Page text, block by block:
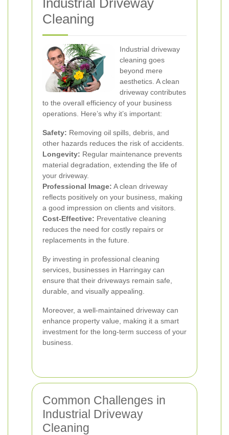
Industrial Driveway
Cleaning
Industrial driveway
cleaning goes
beyond mere
aesthetics. A clean
driveway contributes
to the overall efficiency of your business
operations. Here’s why it’s important:
Safety: Removing oil spills, debris, and
other hazards reduces the risk of accidents.
Longevity: Regular maintenance prevents
material degradation, extending the life of
your driveway.
Professional Image: A clean driveway
reflects positively on your business, making
a good impression on clients and visitors.
Cost-Effective: Preventative cleaning
reduces the need for costly repairs or
replacements in the future.
By investing in professional cleaning
services, businesses in Harringay can
ensure that their driveways remain safe,
durable, and visually appealing.
Moreover, a well-maintained driveway can
enhance property value, making it a smart
investment for the long-term success of your
business.
Common Challenges in
Industrial Driveway
Cleaning